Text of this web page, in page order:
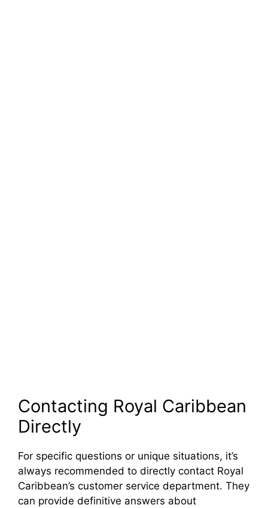
Contacting Royal Caribbean
Directly
For specific questions or unique situations, it’s
always recommended to directly contact Royal
Caribbean’s customer service department. They
can provide definitive answers about